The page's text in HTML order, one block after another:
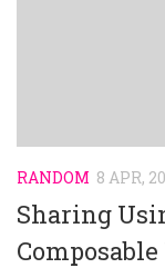
RANDOM 8 APR,
Sharing